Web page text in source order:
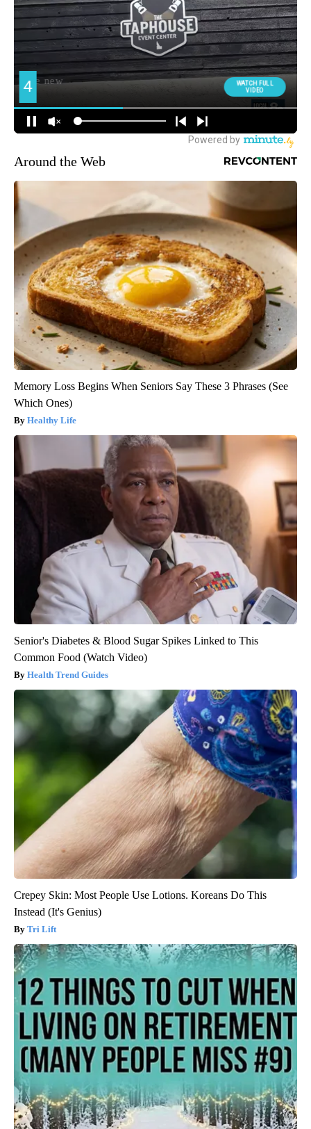
Around the Web
Memory Loss Begins When Seniors Say These 3 Phrases (See
Which Ones)
Healthy Life
Senior's Diabetes & Blood Sugar Spikes Linked to This
Common Food (Watch Video)
Health Trend Guides
Crepey Skin: Most People Use Lotions. Koreans Do This
Instead (It's Genius)
Tri Lift